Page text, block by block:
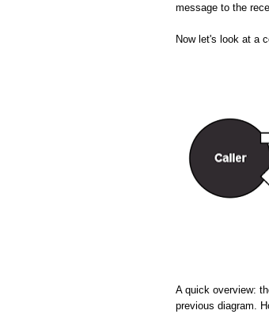
message to the
Now let's look at a
A quick overview:
previous diagram.